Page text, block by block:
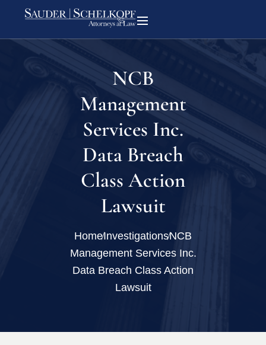
NCB
Management
Services Inc.
Data Breach
Class Action
Lawsuit
HomeInvestigationsNCB
Management Services Inc.
Data Breach Class Action
Lawsuit